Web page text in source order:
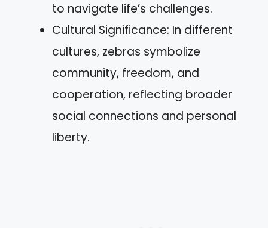
to navigate life’s challenges.
Cultural Significance: In different
cultures, zebras symbolize
community, freedom, and
cooperation, reflecting broader
social connections and personal
liberty.